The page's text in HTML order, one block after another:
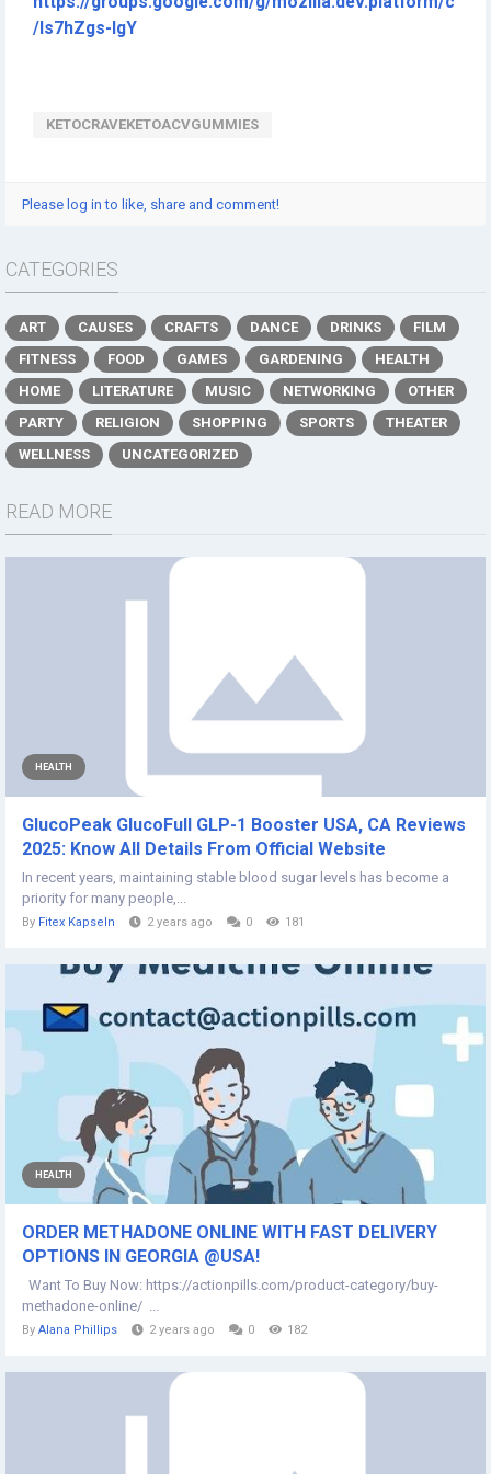
/ls7hZgs-lgY
KETOCRAVEKETOACVGUMMIES
Please log in to like, share and comment!
CATEGORIES
ART CAUSES CRAFTS DANCE DRINKS
FILM
FITNESS
FOOD GAMES GARDENING
HEALTH
HOME
LITERATURE MUSIC NETWORKING
OTHER
PARTY
RELIGION SHOPPING SPORTS
THEATER
WELLNESS
UNCATEGORIZED
READ MORE
HEALTH
GlucoPeak GlucoFull GLP-1 Booster USA, CA Reviews
2025: Know All Details From Official Website
In recent years, maintaining stable blood sugar levels has become a
priority for many people,...
By Fitex Kapseln 2 years ago 0 181
HEALTH
ORDER METHADONE ONLINE WITH FAST DELIVERY
OPTIONS IN GEORGIA @USA!
Want To Buy Now: https://actionpills.com/product-category/buy-
methadone-online/ ...
By Alana Phillips 2 years ago 0 182